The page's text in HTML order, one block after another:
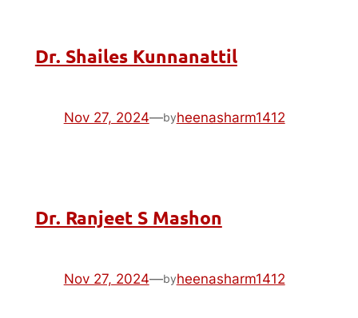
Dr. Shailes Kunnanattil
Nov 27, 2024—byheenasharm1412
Dr. Ranjeet S Mashon
Nov 27, 2024—byheenasharm1412